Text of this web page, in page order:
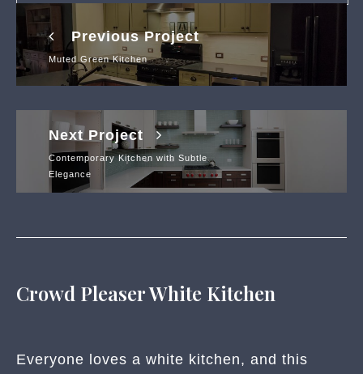
Previous Project
Muted Green Kitchen
Next Project
Contemporary Kitchen with Subtle
Elegance
Crowd Pleaser White Kitchen
Everyone loves a white kitchen, and this